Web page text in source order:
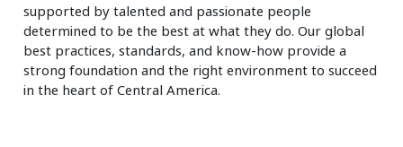
supported by talented and passionate people
determined to be the best at what they do. Our global
best practices, standards, and know-how provide a
strong foundation and the right environment to succeed
in the heart of Central America.